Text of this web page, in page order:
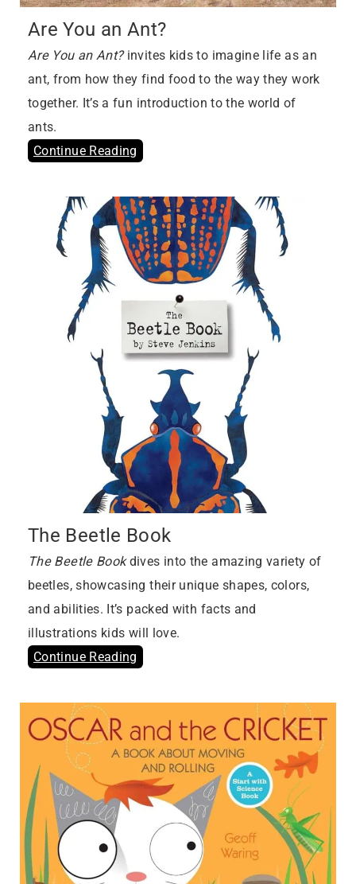
Are You an Ant?
Are You an Ant?invites kids to imagine life as an
ant, from how they find food to the way they work
together. It’s a fun introduction to the world of
ants.
Continue Reading
The Beetle Book
The Beetle Bookdives into the amazing variety of
beetles, showcasing their unique shapes, colors,
and abilities. It’s packed with facts and
illustrations kids will love.
Continue Reading